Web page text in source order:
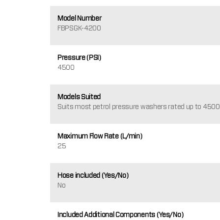
Model Number
FBPSGK-4200
Pressure (PSI)
4500
Models Suited
Suits most petrol pressure washers rated up to
Maximum Flow Rate (L/min)
25
Hose included (Yes/No)
No
Included Additional Components (Yes/No)